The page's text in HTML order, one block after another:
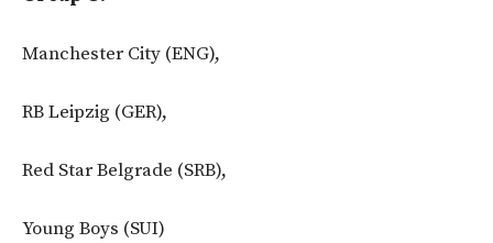
Manchester City (ENG),
RB Leipzig (GER),
Red Star Belgrade (SRB),
Young Boys (SUI)